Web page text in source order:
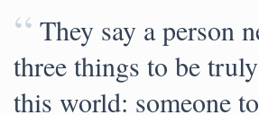
“ They say a person
three things to be
this world: someone